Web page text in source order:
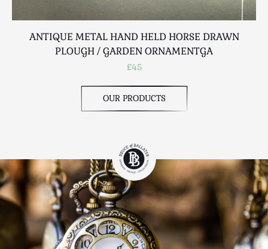
ANTIQUE METAL HAND HELD HORSE DRAWN
PLOUGH / GARDEN ORNAMENTGA
£45
OUR PRODUCTS